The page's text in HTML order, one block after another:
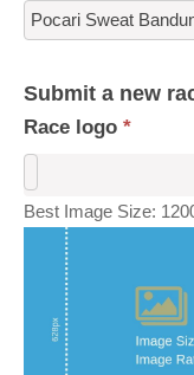
Submit a new
Race logo *
Best Image Size: